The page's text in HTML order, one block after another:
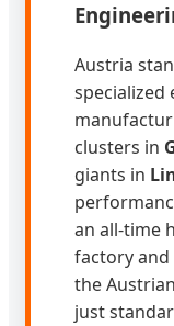
Austria
specialized
clusters in
giants in
an all-time
factory
the
just